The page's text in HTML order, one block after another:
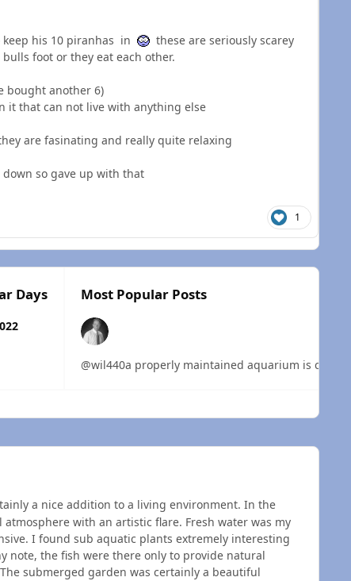
keep his 10 piranhas in
these are seriously scarey
foot or they eat each other.
bought another 6)
it that can not live with anything else
are fasinating and really quite relaxing
so gave up with that
1
Days Most Popular Posts
@wil440a properly maintained aquarium is
a nice addition to a living environment. In the
with an artistic flare. Fresh water was my
I found sub aquatic plants extremely interesting
note, the fish were there only to provide natural
submerged garden was certainly a beautiful